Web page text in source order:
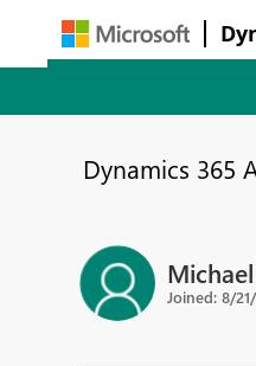
Dynamics 365
Joined: 8/